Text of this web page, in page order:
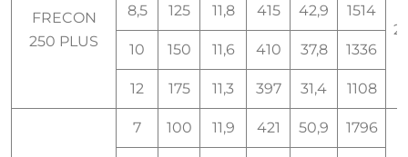
FRECON
250 PLUS
8,5 125 11,8 415 42,9 1514
10 150 11,6 410 37,8 1336
12 175 11,3 397 31,4 1108
7 100 11,9 421 50,9 1796